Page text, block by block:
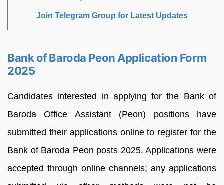
Join Telegram Group for Latest Updates
Bank of Baroda Peon Application Form
2025
Candidates interested in applying for the Bank of
Baroda Office Assistant (Peon) positions have
submitted their applications online to register for the
Bank of Baroda Peon posts 2025. Applications were
accepted through online channels; any applications